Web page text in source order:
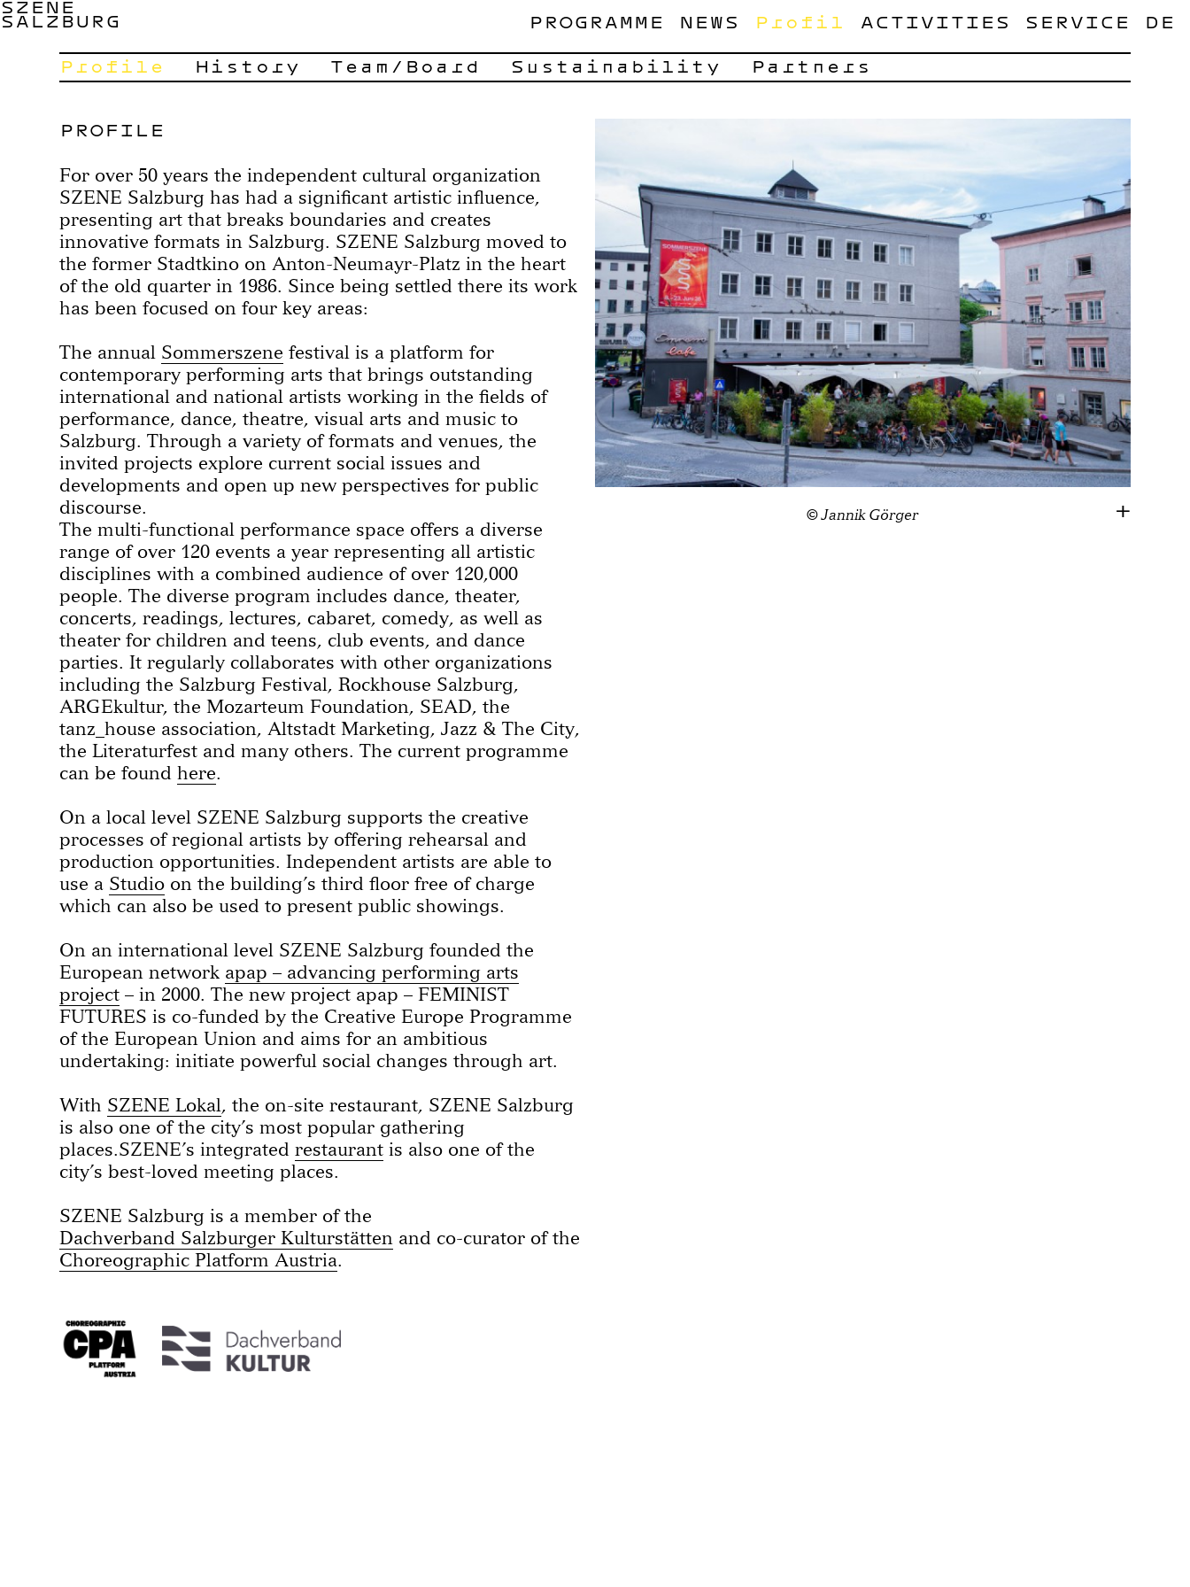
SZENE
SALZBURG PROGRAMME NEWS
Profil
Profile
History Team/Board Sustainability Partners
ACTIVITIES SERVICE DE
© Jannik Görger
PROFILE
For over 50 years the independent cultural organization
SZENE Salzburg has had a significant artistic influence,
presenting art that breaks boundaries and creates
innovative formats in Salzburg. SZENE Salzburg moved to
the former Stadtkino on Anton-Neumayr-Platz in the heart
of the old quarter in 1986. Since being settled there its work
has been focused on four key areas:
The annual Sommerszene festival is a platform for
contemporary performing arts that brings outstanding
international and national artists working in the fields of
performance, dance, theatre, visual arts and music to
Salzburg. Through a variety of formats and venues, the
invited projects explore current social issues and
developments and open up new perspectives for public
discourse.
The multi-functional performance space offers a diverse
range of over 120 events a year representing all artistic
disciplines with a combined audience of over 120,000
people. The diverse program includes dance, theater,
concerts, readings, lectures, cabaret, comedy, as well as
theater for children and teens, club events, and dance
parties. It regularly collaborates with other organizations
including the Salzburg Festival, Rockhouse Salzburg,
ARGEkultur, the Mozarteum Foundation, SEAD, the
tanz_house association, Altstadt Marketing, Jazz & The City,
the Literaturfest and many others. The current programme
can be foundhere.
On a local level SZENE Salzburg supports the creative
processes of regional artists by offering rehearsal and
production opportunities. Independent artists are able to
use a Studio on the building’s third floor free of charge
which can also be used to present public showings.
On an international level SZENE Salzburg founded the
European network apap – advancing performing arts
project – in 2000. The new project apap – FEMINIST
FUTURES is co-funded by the Creative Europe Programme
of the European Union and aims for an ambitious
undertaking: initiate powerful social changes through art.
With SZENE Lokal, the on-site restaurant, SZENE Salzburg
is also one of the city’s most popular gathering
places.SZENE’s integratedrestaurant is also one of the
city’s best-loved meeting places.
SZENE Salzburg is a member of the
Dachverband Salzburger Kulturstätten and co-curator of the
Choreographic Platform Austria.